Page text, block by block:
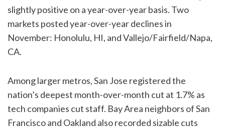
slightly positive on a year-over-year basis. Two
markets posted year-over-year declines in
November: Honolulu, HI, and Vallejo/Fairfield/Napa,
CA.
Among larger metros, San Jose registered the
nation’s deepest month-over-month cut at 1.7% as
tech companies cut staff. Bay Area neighbors of San
Francisco and Oakland also recorded sizable cuts